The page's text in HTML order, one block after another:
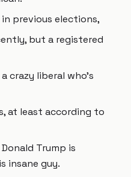
previous elections,
but a registered
crazy liberal who's
at least according to
Trump is
insane guy.